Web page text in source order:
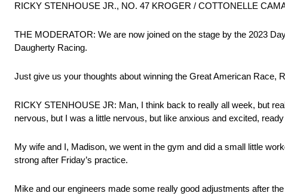
RICKY STENHOUSE JR., NO. 47 KROGER / COTTONELLE
THE MODERATOR: We are now joined on the stage by the 2023
Daugherty Racing.
Just give us your thoughts about winning the Great American Race,
RICKY STENHOUSE JR: Man, I think back to really all week, but
nervous, but I was a little nervous, but like anxious and excited, ready
My wife and I, Madison, we went in the gym and did a small little
strong after Friday’s practice.
Mike and our engineers made some really good adjustments after